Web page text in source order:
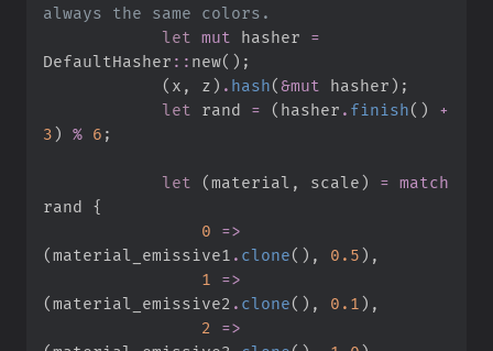
let
mut hasher =
DefaultHasher :: new( ) ;
( x , z) . hash(&mut hasher) ;
let
rand = ( hasher . finish( )
+
3) % 6 ;
let (material , scale) = match
rand {
0
=>
(material_emissive1 . clone( ) , 0. 5) ,
1
=>
(material_emissive2 . clone( ) , 0. 1 ) ,
2
=>